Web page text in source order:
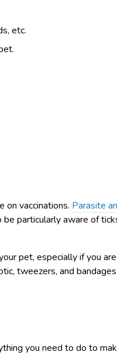
etc.
on vaccinations. Parasite
particularly aware of
pet, especially if you
tweezers, and
you need to do to